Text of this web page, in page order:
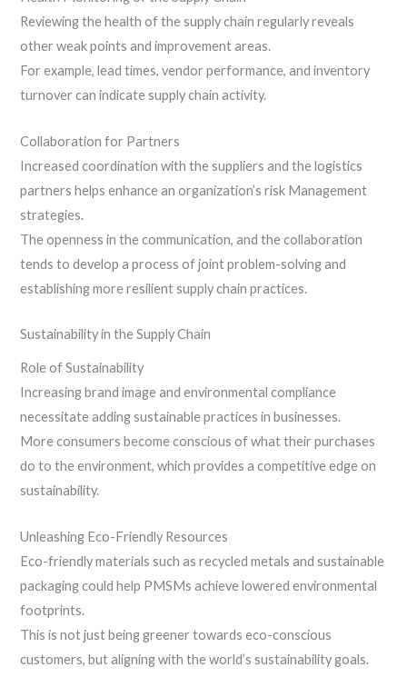
Reviewing the health of the supply chain regularly reveals
other weak points and improvement areas.
For example, lead times, vendor performance, and inventory
turnover can indicate supply chain activity.
Collaboration for Partners
Increased coordination with the suppliers and the logistics
partners helps enhance an organization’s risk Management
strategies.
The openness in the communication, and the collaboration
tends to develop a process of joint problem-solving and
establishing more resilient supply chain practices.
Sustainability in the Supply Chain
Role of Sustainability
Increasing brand image and environmental compliance
necessitate adding sustainable practices in businesses.
More consumers become conscious of what their purchases
do to the environment, which provides a competitive edge on
sustainability.
Unleashing Eco-Friendly Resources
Eco-friendly materials such as recycled metals and sustainable
packaging could help PMSMs achieve lowered environmental
footprints.
This is not just being greener towards eco-conscious
customers, but aligning with the world’s sustainability goals.